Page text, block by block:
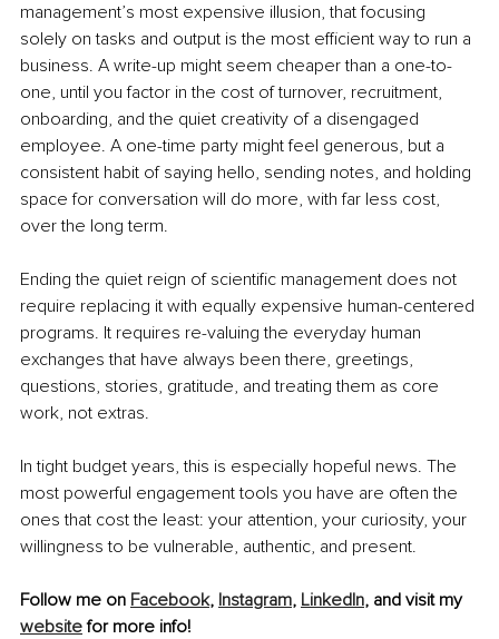
management’s most expensive illusion, that focusing
solely on tasks and output is the most efficient way to run a
business. A write-up might seem cheaper than a one-to-
one, until you factor in the cost of turnover, recruitment,
onboarding, and the quiet creativity of a disengaged
employee. A one-time party might feel generous, but a
consistent habit of saying hello, sending notes, and holding
space for conversation will do more, with far less cost,
over the long term.
Ending the quiet reign of scientific management does not
require replacing it with equally expensive human-centered
programs. It requires re-valuing the everyday human
exchanges that have always been there, greetings,
questions, stories, gratitude, and treating them as core
work, not extras.
In tight budget years, this is especially hopeful news. The
most powerful engagement tools you have are often the
ones that cost the least: your attention, your curiosity, your
willingness to be vulnerable, authentic, and present.
Follow me on Facebook, Instagram, LinkedIn, and visit my
website for more info!